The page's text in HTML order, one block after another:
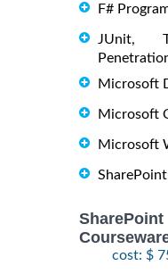
F#
JUnit,
Microsoft
Microsoft
Microsoft
cost: $